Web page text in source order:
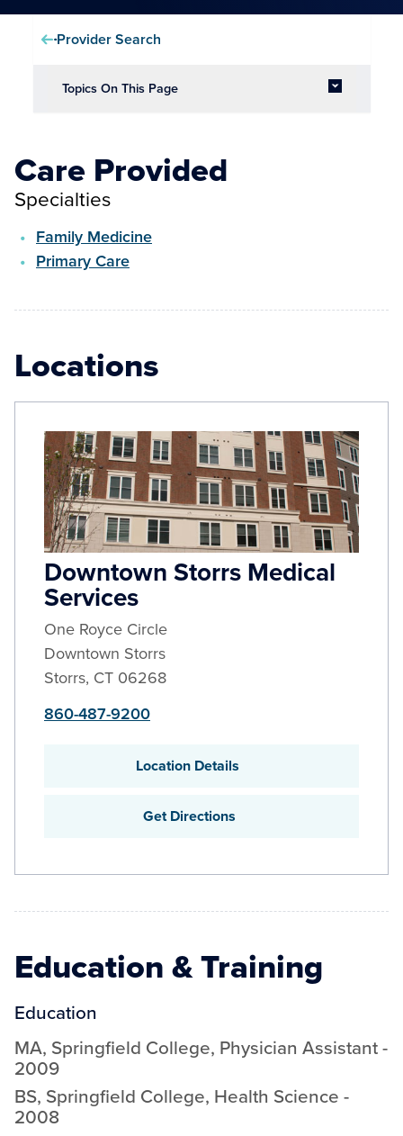
Provider Search
Topics On This Page
Care Provided
Specialties
Family Medicine
Primary Care
Locations
Downtown Storrs Medical
Services
One Royce Circle
Downtown Storrs
Storrs, CT 06268
860-487-9200
Location Details
Get Directions
Education & Training
Education
MA, Springfield College, Physician Assistant-
2009
BS, Springfield College, Health Science -
2008